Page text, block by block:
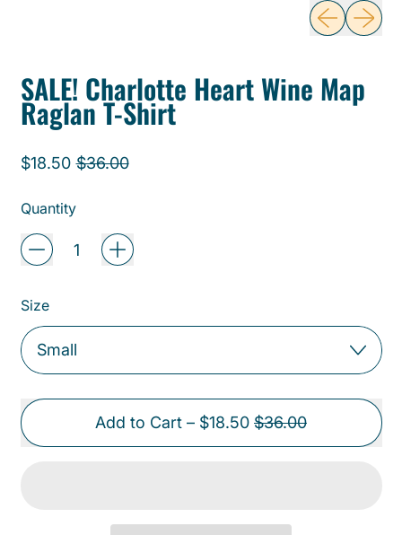
Previous
Next
SALE! Charlotte Heart Wine Map
Raglan T-Shirt
Regular price
$18.50 Sale price
$36.00
Quantity
Size
Add to Cart – $18.50 Sale price
$36.00